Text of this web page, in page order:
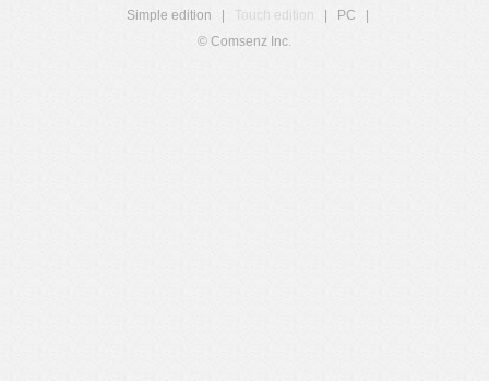
Simple edition
Touch edition PC
© Comsenz Inc.